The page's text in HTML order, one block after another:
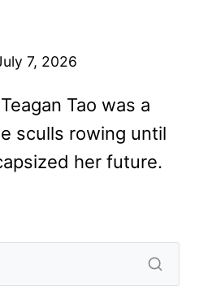
7, 2026
Tao was a
sculls rowing until
her future.